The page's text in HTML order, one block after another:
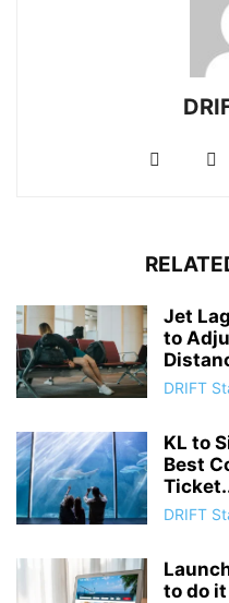
Jet
to
DRIFT
KL to
Best
DRIFT
to do